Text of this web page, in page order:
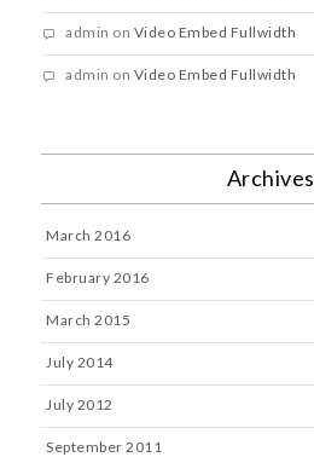
admin on Video Embed Fullwidth
admin on Video Embed Fullwidth
Archives
March 2016
February 2016
March 2015
July 2014
July 2012
September 2011